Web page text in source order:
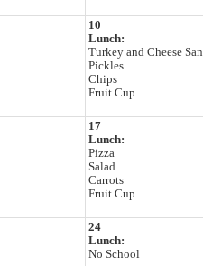
10
Lunch:
Turkey and Cheese
Pickles
Chips
Fruit Cup
17
Lunch:
Pizza
Salad
Carrots
Fruit Cup
24
Lunch:
No School